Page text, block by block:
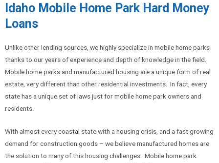
Idaho Mobile Home Park Hard Money
Loans
Unlike other lending sources, we highly specialize in mobile home parks
thanks to our years of experience and depth of knowledge in the field.
Mobile home parks and manufactured housing are a unique form of real
estate, very different than other residential investments. In fact, every
state has a unique set of laws just for mobile home park owners and
residents.
With almost every coastal state with a housing crisis, and a fast growing
demand for construction goods – we believe manufactured homes are
the solution to many of this housing challenges. Mobile home park